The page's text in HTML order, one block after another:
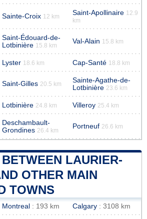
Sainte-Croix 12 km Saint-Apollinaire 12.9
km
Saint-Édouard-de-
Lotbinière 15.8 km
Val-Alain 15.8 km
Lyster 18.6 km Cap-Santé 18.8 km
Saint-Gilles 20.5 km
Sainte-Agathe-de-
Lotbinière 23.6 km
Lotbinière 24.8 km Villeroy 25.4 km
Deschambault-
Grondines 26.4 km
Portneuf 26.6 km
LAURIER-
OTHER MAIN
TOWNS
Montreal : 193 km Calgary : 3108 km